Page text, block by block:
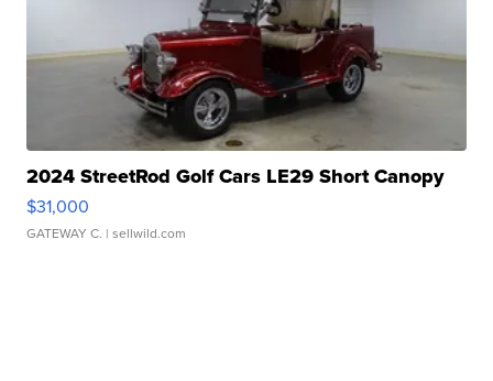
2024 StreetRod Golf Cars LE29 Short Canopy
$31,000
GATEWAY C. | sellwild.com